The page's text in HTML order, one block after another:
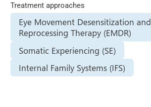
Treatment approaches
Eye Movement Desensitization and
Reprocessing Therapy (EMDR)
Somatic Experiencing (SE)
Internal Family Systems (IFS)